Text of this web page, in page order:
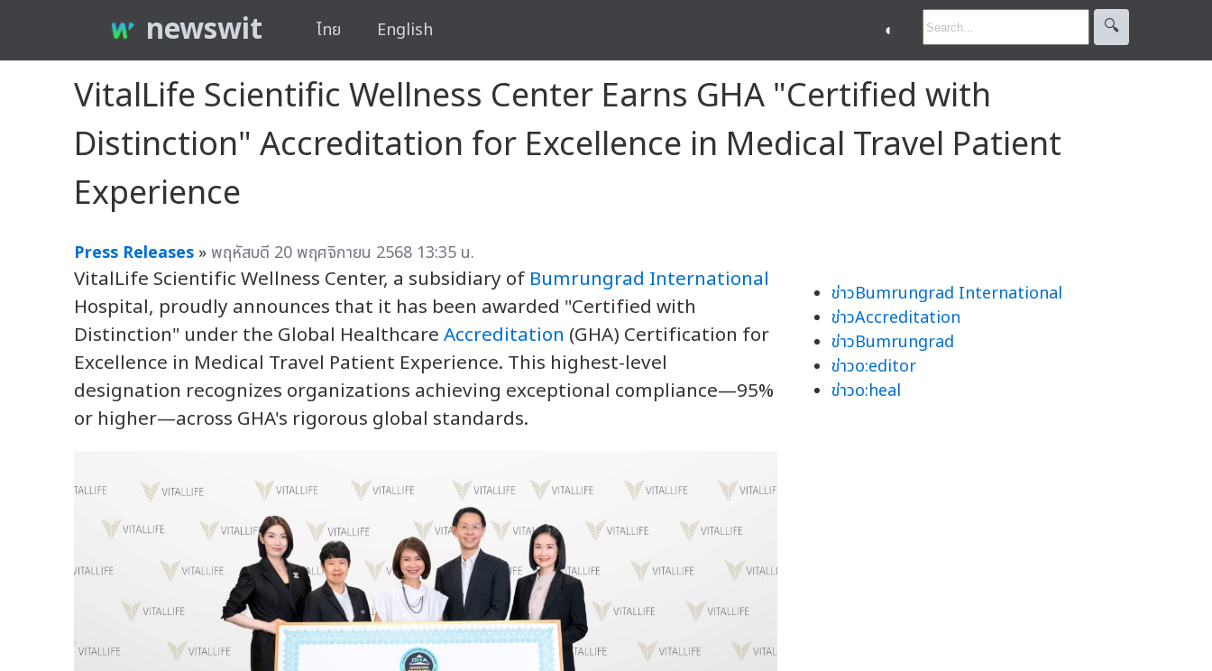
newswit ไทย English ◐ 🔍︎
VitalLife Scientific Wellness Center Earns GHA "Certified with
Distinction" Accreditation for Excellence in Medical Travel Patient
Experience
Press Releases »พฤหัสบดี 20 พฤศจิกายน 2568 13:35 น.
VitalLife Scientific Wellness Center, a subsidiary of Bumrungrad International
Hospital, proudly announces that it has been awarded "Certified with
Distinction" under the Global HealthcareAccreditation (GHA) Certification for
Excellence in Medical Travel Patient Experience. This highest-level
designation recognizes organizations achieving exceptional compliance—95%
or higher—across GHA's rigorous global standards.
ข่าวBumrungrad International
ข่าวAccreditation
ข่าวBumrungrad
ข่าวo:editor
ข่าวo:heal